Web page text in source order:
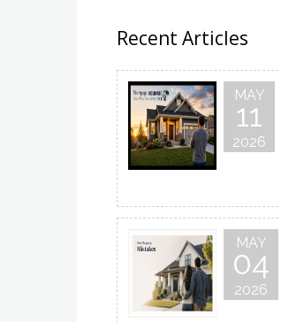
Recent Articles
MAY
11
2026
MAY
04
2026